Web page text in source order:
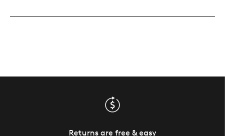
Returns are free & easy